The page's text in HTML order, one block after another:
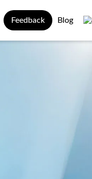
Feedback Blog